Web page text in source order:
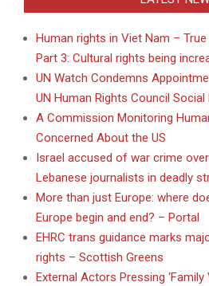
Human rights in Viet Nam –
Part 3: Cultural rights being
UN Watch Condemns
UN Human Rights Council Social
A Commission Monitoring
Concerned About the US
Israel accused of war crime
Lebanese journalists in deadly
More than just Europe: where
Europe begin and end? – Portal
EHRC trans guidance marks
rights – Scottish Greens
External Actors Pressing ‘Family